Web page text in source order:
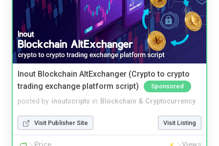
Inout Blockchain AltExchanger (Crypto to crypto
trading exchange platform script)
Sponsored
posted by inoutscripts in Blockchain & Cryptocurrency
Visit Publisher Site Visit Listing